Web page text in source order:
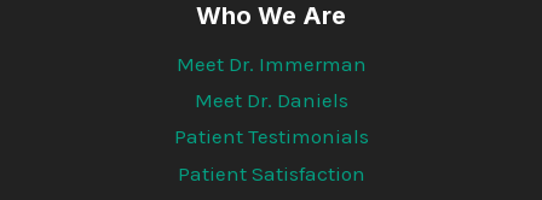
Who We Are
Meet Dr. Immerman
Meet Dr. Daniels
Patient Testimonials
Patient Satisfaction